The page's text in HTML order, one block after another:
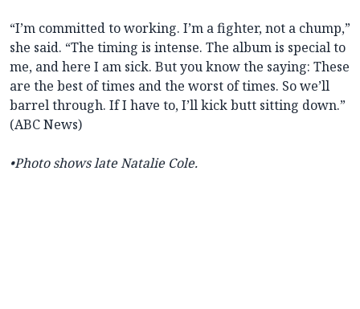
“I’m committed to working. I’m a fighter, not a chump,”
she said. “The timing is intense. The album is special to
me, and here I am sick. But you know the saying: These
are the best of times and the worst of times. So we’ll
barrel through. If I have to, I’ll kick butt sitting down.”
(ABC News)
•Photo shows late Natalie Cole.